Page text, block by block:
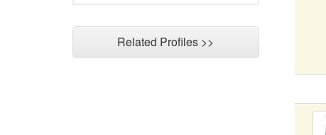
Related Profiles >>